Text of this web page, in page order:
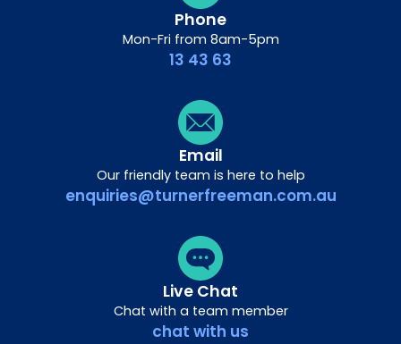
Phone
Mon-Fri from 8am-5pm
13 43 63
Email
Our friendly team is here to help
enquiries@turnerfreeman.com.au
Live Chat
Chat with a team member
chat with us